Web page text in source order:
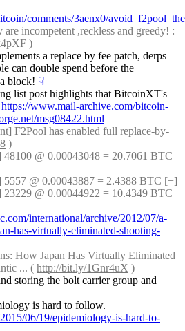
comments/3aenx0/
incompetent ,reckless and greedy! :
)
a replace by fee patch, derps
can double spend before the
block! ☟︎
list post highlights that BitcoinXT's
https://www.mail-archive.com/bitcoin-
msg08422.html
F2Pool has enabled full replace-by-
)
@ 0.00043048 = 20.7061 BTC
@ 0.00043887 = 2.4388 BTC [+]
@ 0.00044922 = 10.4349 BTC
international/archive/2012/07/a-
has-virtually-eliminated-shooting-
How Japan Has Virtually Eliminated
... ( http://bit.ly/1Gnr4uX )
storing the bolt carrier group and
06/19/epidemiology-is-hard-to-